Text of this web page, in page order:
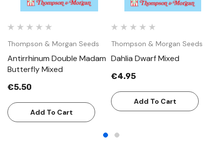
Thompson & Morgan Seeds
Antirrhinum Double Madam
Butterfly Mixed
€5.50
Add To Cart
Thompson & Morgan Seeds
Dahlia Dwarf Mixed
€4.95
Add To Cart